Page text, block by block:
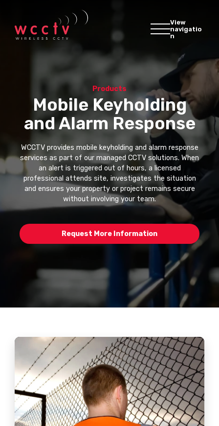
View
navigatio
n
Products
Mobile Keyholding
and Alarm Response
WCCTV provides mobile keyholding and alarm response
services as part of our managed CCTV solutions. When
an alert is triggered out of hours, a licensed
professional attends site, investigates the situation
and ensures your property or project remains secure
without involving your team.
Request More Information